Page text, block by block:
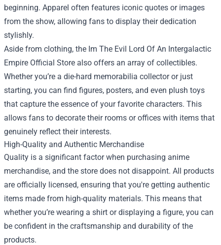
beginning. Apparel often features iconic quotes or images
from the show, allowing fans to display their dedication
stylishly.
Aside from clothing, the Im The Evil Lord Of An Intergalactic
Empire Official Store also offers an array of collectibles.
Whether you’re a die-hard memorabilia collector or just
starting, you can find figures, posters, and even plush toys
that capture the essence of your favorite characters. This
allows fans to decorate their rooms or offices with items that
genuinely reflect their interests.
High-Quality and Authentic Merchandise
Quality is a significant factor when purchasing anime
merchandise, and the store does not disappoint. All products
are officially licensed, ensuring that you're getting authentic
items made from high-quality materials. This means that
whether you’re wearing a shirt or displaying a figure, you can
be confident in the craftsmanship and durability of the
products.